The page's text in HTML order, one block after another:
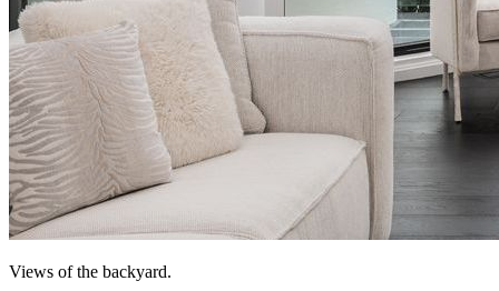
Views of the backyard.